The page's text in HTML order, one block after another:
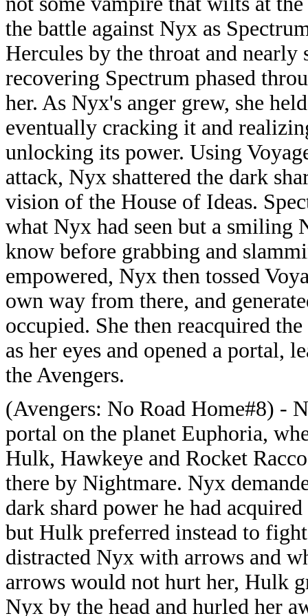
the battle against Nyx as
Hercules by the throat and
recovering Spectrum phased
her. As Nyx's anger grew, she
eventually cracking it and
unlocking its power. Using
attack, Nyx shattered the dark
vision of the House of Ideas.
what Nyx had seen but a smiling
know before grabbing and
empowered, Nyx then tossed
own way from there, and
occupied. She then reacquired
as her eyes and opened a portal,
the Avengers.
(Avengers: No Road Home#8) -
portal on the planet Euphoria,
Hulk, Hawkeye and Rocket
there by Nightmare. Nyx
dark shard power he had
but Hulk preferred instead to
distracted Nyx with arrows and
arrows would not hurt her, Hulk
Nyx by the head and hurled her